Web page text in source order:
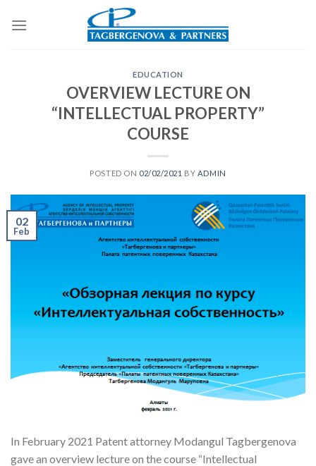
EDUCATION
OVERVIEW LECTURE ON
“INTELLECTUAL PROPERTY”
COURSE
POSTED ON 02/02/2021 BY ADMIN
02
Feb
In February 2021 Patent attorney Modangul Tagbergenova
gave an overview lecture on the course “Intellectual